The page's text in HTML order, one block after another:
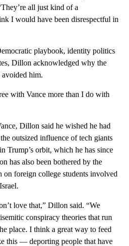
all just kind of a
I would have been disrespectful in
playbook, identity politics
Dillon acknowledged why the
him.
with Vance more than I do with
Dillon said he wished he had
outsized influence of tech giants
Trump’s orbit, which he has since
has also been bothered by the
on foreign college students involved
love that,” Dillon said. “We
conspiracy theories that run
place. I think a great way to feed
this — deporting people that have